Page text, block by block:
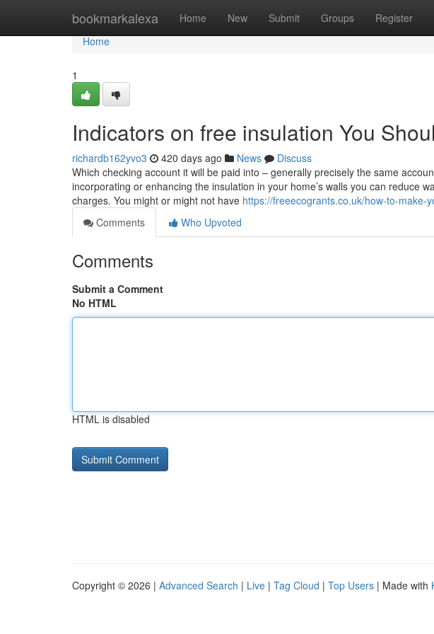
bookmarkalexa Home New Submit Groups Register
Home
Home
1
Indicators on free insulation You
richardb162yvo3 420 days ago News
Discuss
Which checking account it will be paid into – generally precisely the same
incorporating or enhancing the insulation in your home’s walls you can reduce
charges. You might or might not have https://freeecogrants.co.uk/how-to-
Comments
Who Upvoted
Comments
Submit a Comment
No HTML
HTML is disabled
Copyright © 2026 | Advanced Search | Live | Tag Cloud | Top Users | Made with